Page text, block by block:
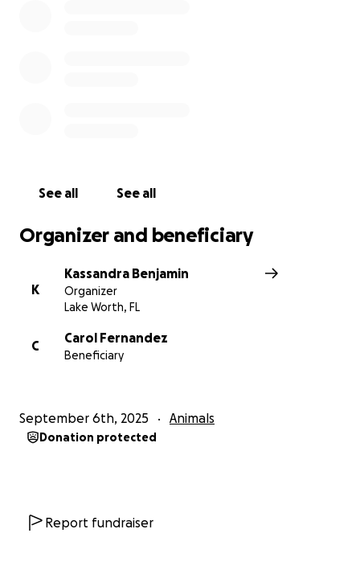
See all See all
Organizer and beneficiary
K
Kassandra Benjamin
Organizer
Lake Worth, FL
C
Carol Fernandez
Beneficiary
September 6th, 2025 Animals
Donation protected
Report fundraiser